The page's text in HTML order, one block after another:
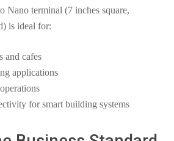
Nano terminal (7 inches square,
is ideal for:
and cafes
applications
for smart building systems